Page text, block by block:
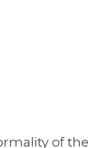
of the